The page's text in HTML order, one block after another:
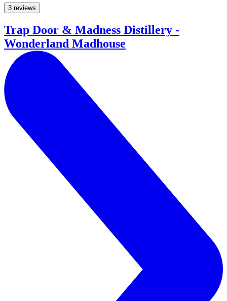
3 reviews
Trap Door & Madness Distillery -
Wonderland Madhouse